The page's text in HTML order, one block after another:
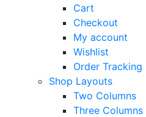
Cart
Checkout
My account
Wishlist
Order Tracking
Shop Layouts
Two Columns
Three Columns